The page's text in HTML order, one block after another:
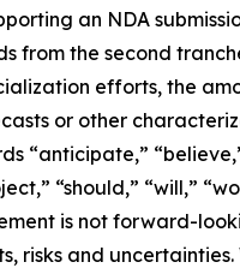
an NDA
from the second
efforts, the
or other
“anticipate,”
“should,” “will,”
is not forward-
risks and